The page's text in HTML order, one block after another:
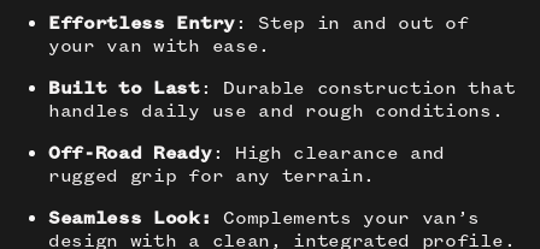
Effortless Entry: Step in and out of
your van with ease.
Built to Last: Durable construction that
handles daily use and rough conditions.
Off-Road Ready: High clearance and
rugged grip for any terrain.
Seamless Look:
Complements your van’s
design with a clean, integrated profile.